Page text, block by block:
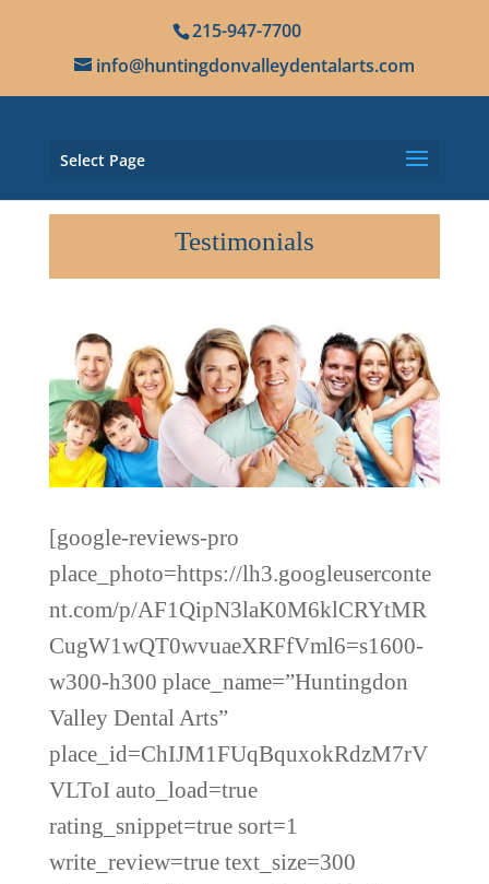
215-947-7700
info@huntingdonvalleydentalarts.com
Select Page
Testimonials
[google-reviews-pro
place_photo=https://lh3.googleuserconte
nt.com/p/AF1QipN3laK0M6klCRYtMR
CugW1wQT0wvuaeXRFfVml6=s1600-
w300-h300 place_name=”Huntingdon
Valley Dental Arts”
place_id=ChIJM1FUqBquxokRdzM7rV
VLToI auto_load=true
rating_snippet=true sort=1
write_review=true text_size=300